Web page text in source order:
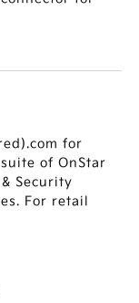
for
of OnStar
Security
For retail